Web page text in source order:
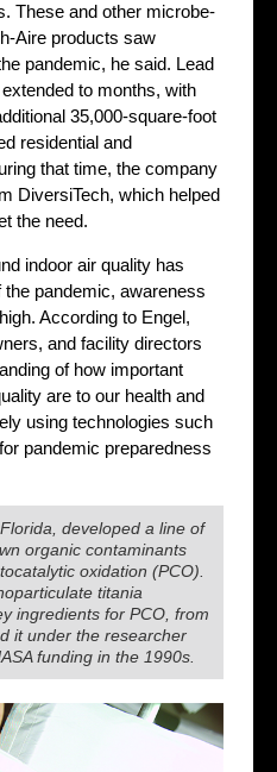
These and other microbe-
Aire products saw
pandemic, he said. Lead
to months, with
35,000-square-foot
residential and
that time, the company
DiversiTech, which helped
the need.
indoor air quality has
pandemic, awareness
According to Engel,
and facility directors
of how important
are to our health and
using technologies such
pandemic preparedness
developed a line of
organic contaminants
oxidation (PCO).
titania
ingredients for PCO, from
it under the researcher
funding in the 1990s.